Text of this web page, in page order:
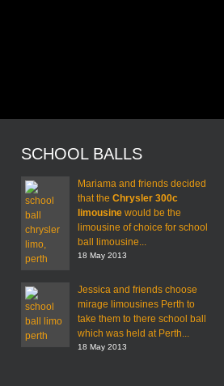
SCHOOL BALLS
Mariama and friends decided
that the Chrysler 300c
limousinewould be the
limousine of choice for school
ball limousine...
18 May 2013
Jessica and friends choose
mirage limousines Perth to
take them to there school ball
which was held at Perth...
18 May 2013